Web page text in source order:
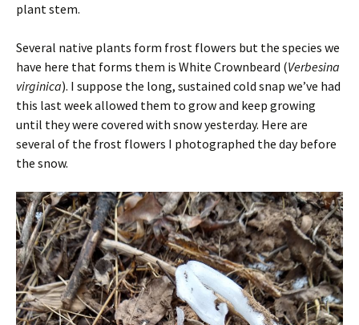
plant stem.
Several native plants form frost flowers but the species we
have here that forms them is White Crownbeard (Verbesina
virginica). I suppose the long, sustained cold snap we’ve had
this last week allowed them to grow and keep growing
until they were covered with snow yesterday. Here are
several of the frost flowers I photographed the day before
the snow.